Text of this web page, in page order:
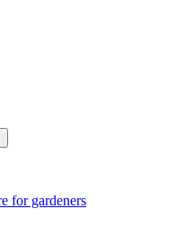
for gardeners